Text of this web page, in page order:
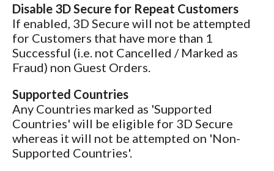
Disable 3D Secure for Repeat Customers
If enabled, 3D Secure will not be attempted
for Customers that have more than 1
Successful (i.e. not Cancelled / Marked as
Fraud) non Guest Orders.
Supported Countries
Any Countries marked as 'Supported
Countries' will be eligible for 3D Secure
whereas it will not be attempted on 'Non-
Supported Countries'.